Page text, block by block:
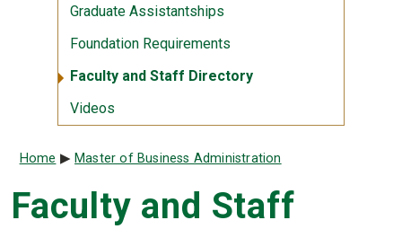
Graduate Assistantships
Foundation Requirements
Faculty and Staff Directory
Videos
Breadcrumb
Home Master of Business Administration
Faculty and Staff